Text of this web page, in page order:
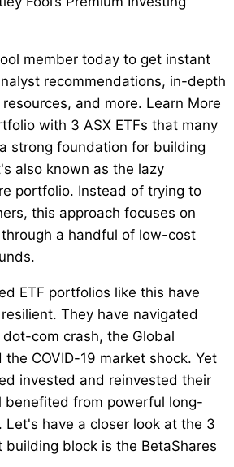
member today to get instant
recommendations, in-depth
and more. Learn More
with 3 ASX ETFs that many
strong foundation for building
also known as the lazy
portfolio. Instead of trying to
this approach focuses on
a handful of low-cost
ETF portfolios like this have
They have navigated
com crash, the Global
the COVID-19 market shock. Yet
invested and reinvested their
benefited from powerful long-
Let's have a closer look at the 3
building block is the BetaShares